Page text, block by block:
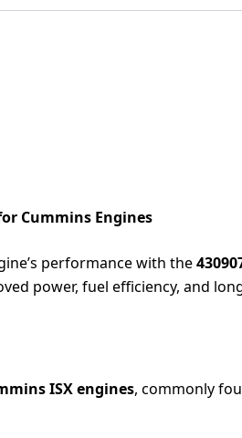
Cummins Engines
performance with the
power, fuel efficiency, and
ISX engines, commonly